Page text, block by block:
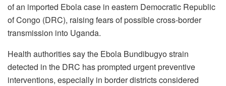
of an imported Ebola case in eastern Democratic Republic
of Congo (DRC), raising fears of possible cross-border
transmission into Uganda.
Health authorities say the Ebola Bundibugyo strain
detected in the DRC has prompted urgent preventive
interventions, especially in border districts considered